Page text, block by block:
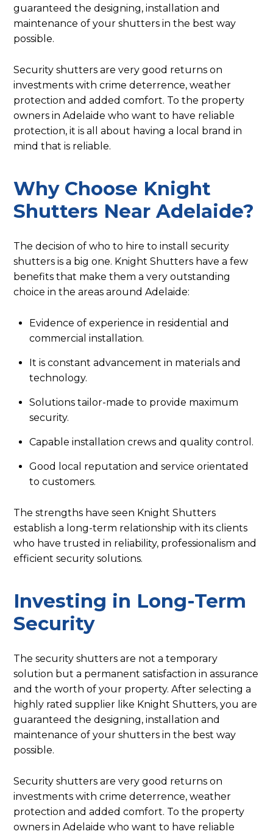
guaranteed the designing, installation and
maintenance of your shutters in the best way
possible.
Security shutters are very good returns on
investments with crime deterrence, weather
protection and added comfort. To the property
owners in Adelaide who want to have reliable
protection, it is all about having a local brand in
mind that is reliable.
Why Choose Knight
Shutters Near Adelaide?
The decision of who to hire to install security
shutters is a big one. Knight Shutters have a few
benefits that make them a very outstanding
choice in the areas around Adelaide:
Evidence of experience in residential and
commercial installation.
It is constant advancement in materials and
technology.
Solutions tailor-made to provide maximum
security.
Capable installation crews and quality control.
Good local reputation and service orientated
to customers.
The strengths have seen Knight Shutters
establish a long-term relationship with its clients
who have trusted in reliability, professionalism and
efficient security solutions.
Investing in Long-Term
Security
The security shutters are not a temporary
solution but a permanent satisfaction in assurance
and the worth of your property. After selecting a
highly rated supplier like Knight Shutters, you are
guaranteed the designing, installation and
maintenance of your shutters in the best way
possible.
Security shutters are very good returns on
investments with crime deterrence, weather
protection and added comfort. To the property
owners in Adelaide who want to have reliable